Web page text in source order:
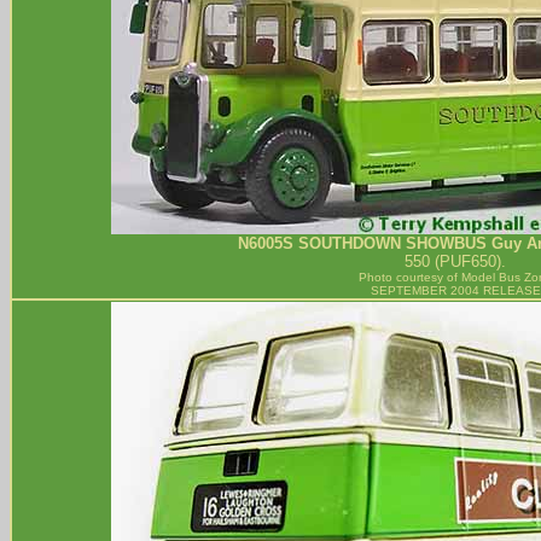
N6005S SOUTHDOWN SHOWBUS Guy
550 (PUF650).
Photo courtesy of Model Bus
SEPTEMBER 2004 RELEASE